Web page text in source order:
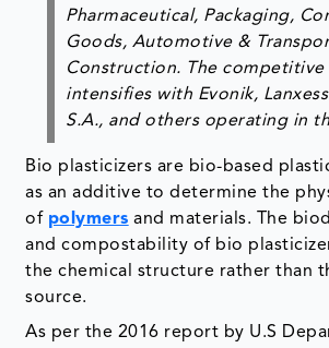
Pharmaceutical, Packaging,
Goods, Automotive &
Construction. The competitive
intensifies with Evonik,
S.A., and others operating in
Bio plasticizers are bio-based
as an additive to determine the
of polymers and materials. The
and compostability of bio
the chemical structure rather than
source.
As per the 2016 report by U.S